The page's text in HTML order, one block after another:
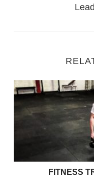
Fitness Training
FITNESS